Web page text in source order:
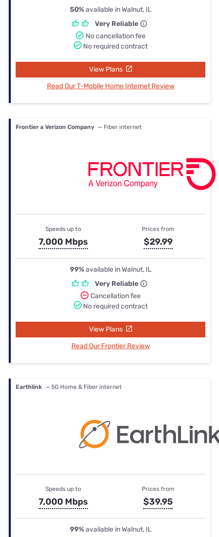
50%available in Walnut, IL
Very Reliable
No cancellation fee
No required contract
View Plans
Read Our T-Mobile Home Internet Review
Frontier a Verizon Company — Fiber internet
Speeds up to
7,000 Mbps
Prices from
$29.99
99%available in Walnut, IL
Very Reliable
Cancellation fee
No required contract
View Plans
Read Our Frontier Review
Earthlink — 5G Home & Fiber internet
Speeds up to
7,000 Mbps
Prices from
$39.95
99%available in Walnut, IL